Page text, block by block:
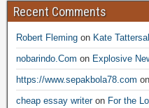
Recent Comments
Robert Fleming on Kate
nobarindo.Com on Explosive
https://www.sepakbola78.com on
cheap essay writeron For the